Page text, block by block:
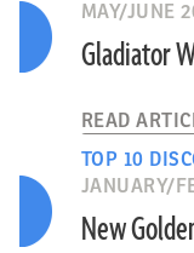
MAY/JUNE
Gladiator
READ
TOP 10
JANUARY/
New